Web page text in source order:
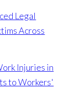
Legal
Across
Injuries in
to Workers'